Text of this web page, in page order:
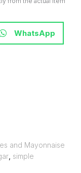
WhatsApp
and Mayonnaise
simple